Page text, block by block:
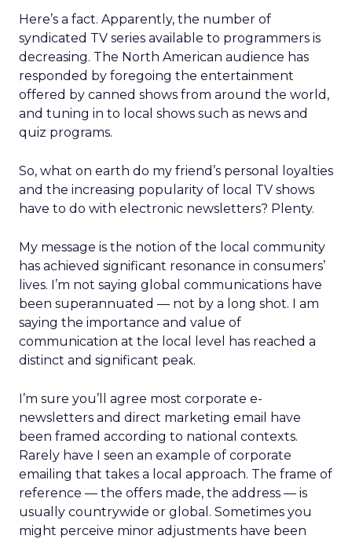
Here’s a fact. Apparently, the number of
syndicated TV series available to programmers is
decreasing. The North American audience has
responded by foregoing the entertainment
offered by canned shows from around the world,
and tuning in to local shows such as news and
quiz programs.
So, what on earth do my friend’s personal loyalties
and the increasing popularity of local TV shows
have to do with electronic newsletters? Plenty.
My message is the notion of the local community
has achieved significant resonance in consumers’
lives. I’m not saying global communications have
been superannuated — not by a long shot. I am
saying the importance and value of
communication at the local level has reached a
distinct and significant peak.
I’m sure you’ll agree most corporate e-
newsletters and direct marketing email have
been framed according to national contexts.
Rarely have I seen an example of corporate
emailing that takes a local approach. The frame of
reference — the offers made, the address — is
usually countrywide or global. Sometimes you
might perceive minor adjustments have been